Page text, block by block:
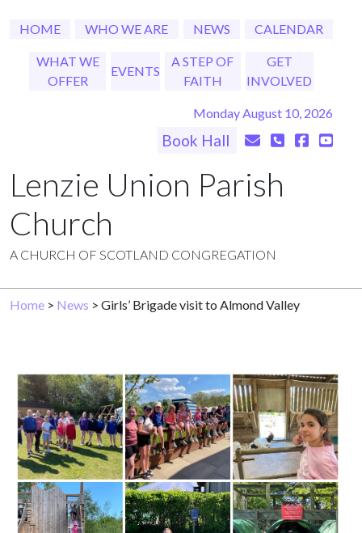
HOME WHO WE ARE NEWS CALENDAR
WHAT WE
OFFER
EVENTS
A STEP OF
FAITH
GET
INVOLVED
Monday August 10, 2026
Book Hall
Lenzie Union Parish
Church
A CHURCH OF SCOTLAND CONGREGATION
Home > News > Girls’ Brigade visit to Almond Valley